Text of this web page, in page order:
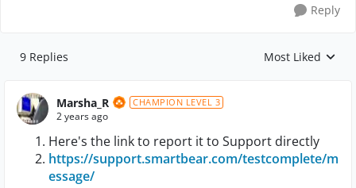
Reply
9 Replies Replies sorted by
Most Liked
Marsha_R CHAMPION LEVEL 3
2 years ago
Here's the link to report it to Support directly
https://support.smartbear.com/testcomplete/m
essage/